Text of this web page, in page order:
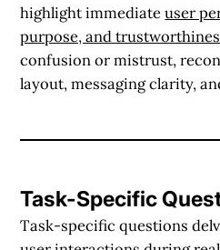
highlight immediateuser
purpose, and
confusion or mistrust,
layout, messaging clarity,
Task-Specific
Task-specific questions